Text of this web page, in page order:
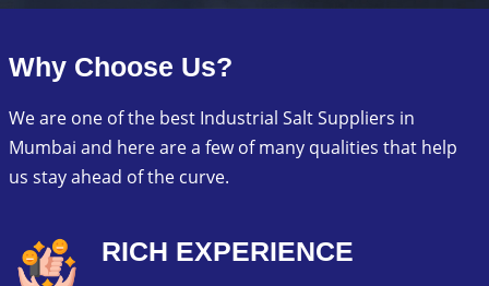
Why Choose Us?
We are one of the best Industrial Salt Suppliers in
Mumbai and here are a few of many qualities that help
us stay ahead of the curve.
RICH EXPERIENCE